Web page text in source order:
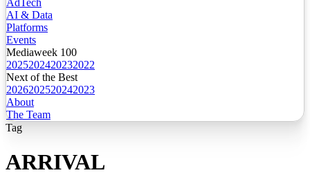
AdTech
AI & Data
Platforms
Events
Mediaweek 100
2025202420232022
Next of the Best
2026202520242023
About
The Team
Tag
ARRIVAL